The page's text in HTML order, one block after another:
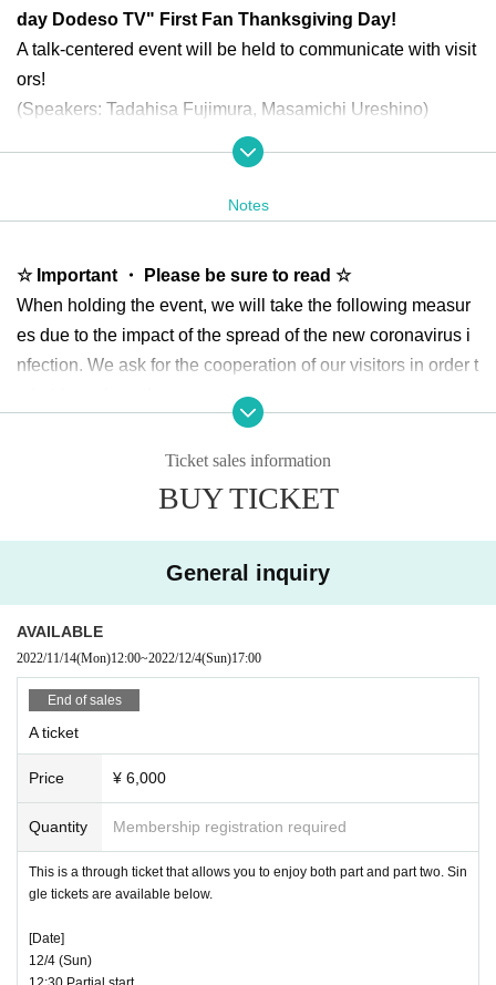
day Dodeso TV" First Fan Thanksgiving Day!
A talk-centered event will be held to communicate with visit
ors!
(Speakers: Tadahisa Fujimura, Masamichi Ureshino)
15:30 to 17:00Nico Nico Channel 2nd an
Special guest is Ryoichi Higuchi!
(Speakers: Tadahisa Fujimura, Masamichi Ureshino, Gues
t: Ryoichi Higuchi)
*Doors are scheduled to open 30 minutes before each perf
Venue: Tokorozawa Sakura Town Japan Pavilion Hall B (3-
31-3 Higashi Tokorozawa Wada, Tokorozawa City Saitam
Ticket Sales period:
“Wednesday Uncles” member advance receptionNovember
12th (Sat) 12:00 to November 14th (Mon) 11:59
“Dode-so” limited reception for residents, general reception
November 14th (Monday) 12:00-
* Tickets are on a first-come, first-served basis.
[About ticket application]
st-come-first-served basis), special reception for "Wednesd
ay uncles" members, and reception for "Dodeso" residents
only.
"Uncles on Wednesday" member advance reception: You c
Notes
☆ Important ・ Please be sure to read ☆
When holding the event, we will take the following measur
es due to the impact of the spread of the new coronavirus i
nfection. We ask for the cooperation of our visitors in order t
o hold a safe and secure event.
o changes in the policies of the country or Tokyo due to cha
new coronavirus infection, restrictions on holding the event,
or changes in standards. increase. Please note.
If there are any Change in the N/A of the event, we will Noti
ces you on this page etc.
[Response on the day and request to customers]
Events This Day, we would like to ask that you refrain from
your visit is regarding those who are true to the following.
ws a fever of 37.5°C or higher.
Ticket sales information
BUY TICKET
General inquiry
AVAILABLE
2022/11/14(Mon)12:00~2022/12/4(Sun)17:00
End of sales
A ticket
Price ¥ 6,000
Quantity Membership registration required
This is a through ticket that allows you to enjoy both part and part two. Sin
gle tickets are available below.
[Date]
12/4 (Sun)